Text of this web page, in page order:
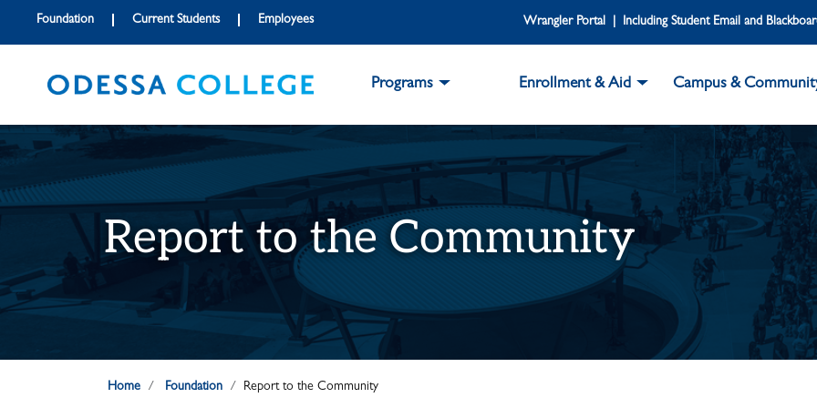
Skip to main content
Skip to main navigation
Skip to footer content
Foundation Current Students Employees Wrangler Portal | Including Student Email and
Programs Enrollment & Aid Campus &
Report to the Community
Home Foundation Report to the Community